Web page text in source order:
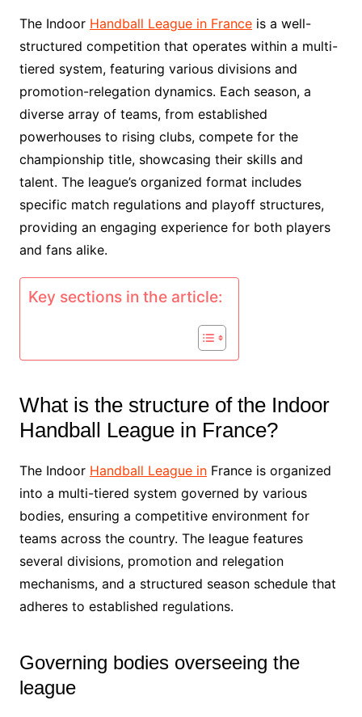
The Indoor Handball League in Franceis a well-
structured competition that operates within a multi-
tiered system, featuring various divisions and
promotion-relegation dynamics. Each season, a
diverse array of teams, from established
powerhouses to rising clubs, compete for the
championship title, showcasing their skills and
talent. The league’s organized format includes
specific match regulations and playoff structures,
providing an engaging experience for both players
and fans alike.
Key sections in the article:
What is the structure of the Indoor
Handball League in France?
The Indoor Handball League inFrance is organized
into a multi-tiered system governed by various
bodies, ensuring a competitive environment for
teams across the country. The league features
several divisions, promotion and relegation
mechanisms, and a structured season schedule that
adheres to established regulations.
Governing bodies overseeing the
league